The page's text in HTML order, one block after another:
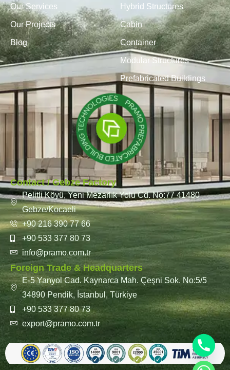
Our Services
Our Projects
Blog
Hybrid Structures
Cabin
Container
Modular Structures
Prefabricated Buildings
Contact / Gebze Factory
Pelitli Köyü, Yeni Mezarlık Yolu Cd. No:77 41480
Gebze/Kocaeli
+90 216 390 77 66
+90 533 377 80 73
info@pramo.com.tr
Foreign Trade & Headquarters
E-5 Yanyol Cad. Kaynarca Mah. Çeşni Sok. No:5/5
34890 Pendik, İstanbul, Türkiye
+90 533 377 80 73
export@pramo.com.tr